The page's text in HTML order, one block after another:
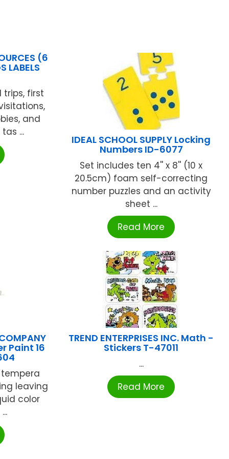
(6
LABELS
trips, first
and
...
IDEAL SCHOOL SUPPLY Locking
Numbers ID-6077
Set includes ten 4'' x 8'' (10 x
20.5cm) foam self-correcting
number puzzles and an activity
sheet ...
Read More
Paint 16
leaving
color
TREND ENTERPRISES INC. Math -
Stickers T-47011
...
Read More